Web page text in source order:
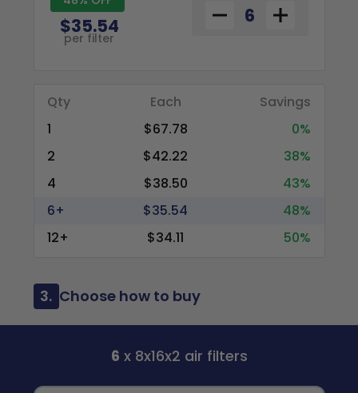
$35.54
per filter
Qty Each
Savings
1
$67.78
0%
2
$42.22
38%
4
$38.50
43%
6+
$35.54
48%
12+
$34.11 50%
3. Choose how to buy
6 x 8x16x2 air filters